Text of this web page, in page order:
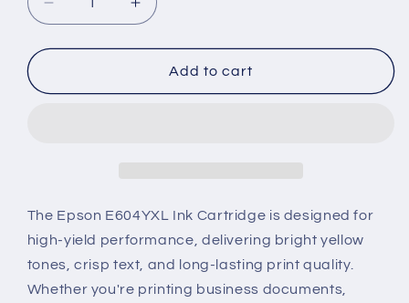
Decrease
quantity
for
E604YXL
Vibrant
Yellow
&amp;
Reliable
Performance
Increase
quantity
for
Epson
E604YXL
Vibrant
Reliable
Performance
Add to cart
The Epson E604YXL Ink Cartridge is designed for
high-yield performance, delivering bright yellow
tones, crisp text, and long-lasting print quality.
Whether you're printing business documents,